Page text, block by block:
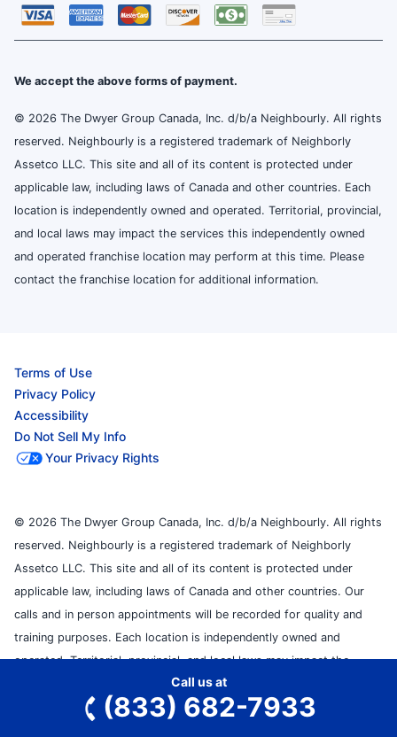
We accept the above forms of payment.
© 2026 The Dwyer Group Canada, Inc. d/b/a Neighbourly. All rights
reserved. Neighbourly is a registered trademark of Neighborly
Assetco LLC. This site and all of its content is protected under
applicable law, including laws of Canada and other countries. Each
location is independently owned and operated. Territorial, provincial,
and local laws may impact the services this independently owned
and operated franchise location may perform at this time. Please
contact the franchise location for additional information.
Terms of Use
Privacy Policy
Accessibility
Do Not Sell My Info
Your Privacy Rights
© 2026 The Dwyer Group Canada, Inc. d/b/a Neighbourly. All rights
reserved. Neighbourly is a registered trademark of Neighborly
Assetco LLC. This site and all of its content is protected under
applicable law, including laws of Canada and other countries. Our
calls and in person appointments will be recorded for quality and
training purposes. Each location is independently owned and
operated. Territorial, provincial, and local laws may impact the
services this independently owned and operated franchise location
may perform at this time. Please contact the franchise location for
Call us at
(833) 682-7933